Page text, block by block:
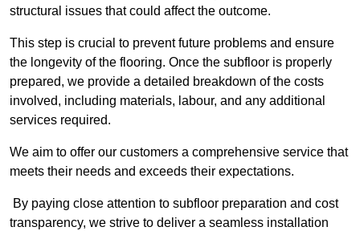
structural issues that could affect the outcome.
This step is crucial to prevent future problems and ensure
the longevity of the flooring. Once the subfloor is properly
prepared, we provide a detailed breakdown of the costs
involved, including materials, labour, and any additional
services required.
We aim to offer our customers a comprehensive service that
meets their needs and exceeds their expectations.
By paying close attention to subfloor preparation and cost
transparency, we strive to deliver a seamless installation